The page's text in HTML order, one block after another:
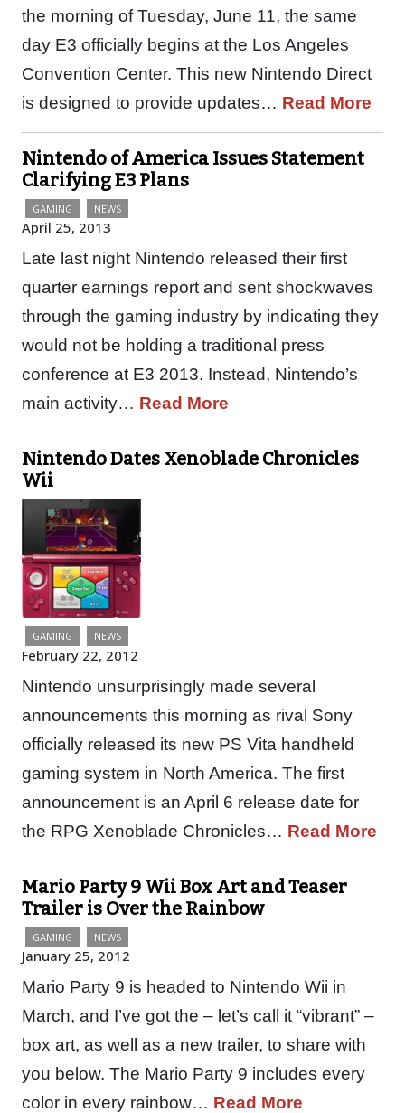
the morning of Tuesday, June 11, the same
day E3 officially begins at the Los Angeles
Convention Center. This new Nintendo Direct
is designed to provide updates… Read More
Nintendo of America Issues Statement
Clarifying E3 Plans
GAMING NEWS
April 25, 2013
Late last night Nintendo released their first
quarter earnings report and sent shockwaves
through the gaming industry by indicating they
would not be holding a traditional press
conference at E3 2013. Instead, Nintendo’s
main activity… Read More
Nintendo Dates Xenoblade Chronicles
Wii
GAMING NEWS
February 22, 2012
Nintendo unsurprisingly made several
announcements this morning as rival Sony
officially released its new PS Vita handheld
gaming system in North America. The first
announcement is an April 6 release date for
the RPG Xenoblade Chronicles… Read More
Mario Party 9 Wii Box Art and Teaser
Trailer is Over the Rainbow
GAMING NEWS
January 25, 2012
Mario Party 9 is headed to Nintendo Wii in
March, and I’ve got the – let’s call it “vibrant” –
box art, as well as a new trailer, to share with
you below. The Mario Party 9 includes every
color in every rainbow… Read More